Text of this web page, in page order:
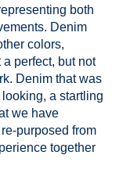
both
Denim
colors,
perfect, but not
Denim that was
a startling
we have
purposed from
together